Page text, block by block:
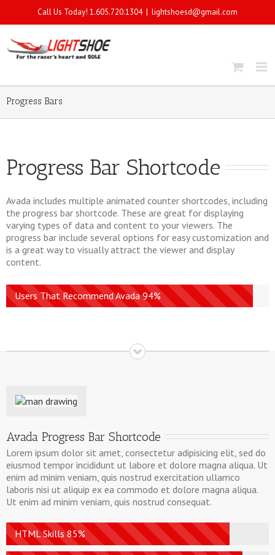
Call Us Today! 1.605.720.1304 | lightshoesd@gmail.com
Progress Bars
Progress Bar Shortcode
Avada includes multiple animated counter shortcodes, including
the progress bar shortcode. These are great for displaying
varying types of data and content to your viewers. The
progress bar include several options for easy customization and
is a great way to visually attract the viewer and display
content.
Users That Recommend Avada 94%
Avada Progress Bar Shortcode
Lorem ipsum dolor sit amet, consectetur adipisicing elit, sed do
eiusmod tempor incididunt ut labore et dolore magna aliqua. Ut
enim ad minim veniam, quis nostrud exercitation ullamco
laboris nisi ut aliquip ex ea commodo et dolore magna aliqua.
Ut enim ad minim veniam, quis nostrud consequat.
HTML Skills 85%